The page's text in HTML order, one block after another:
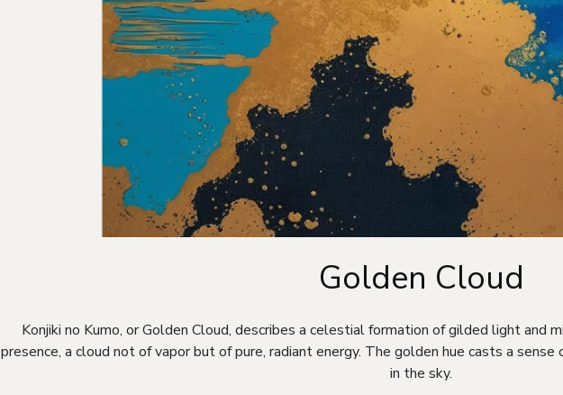
Golden Cloud
Konjiki no Kumo, or Golden Cloud, describes a celestial formation of gilded light and
presence, a cloud not of vapor but of pure, radiant energy. The golden hue casts a
in the sky.